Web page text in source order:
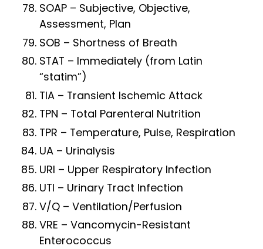
SOAP – Subjective, Objective,
Assessment, Plan
SOB – Shortness of Breath
STAT – Immediately (from Latin
“statim”)
TIA – Transient Ischemic Attack
TPN – Total Parenteral Nutrition
TPR – Temperature, Pulse, Respiration
UA – Urinalysis
URI – Upper Respiratory Infection
UTI – Urinary Tract Infection
V/Q – Ventilation/Perfusion
VRE – Vancomycin-Resistant
Enterococcus